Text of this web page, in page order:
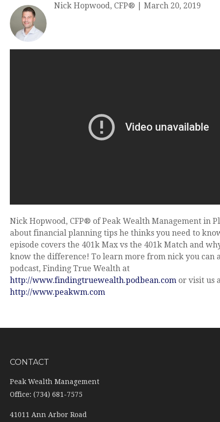
Nick Hopwood, CFP® March 20, 2019
Nick Hopwood, CFP® of Peak Wealth Management in
about financial planning tips he thinks you need to
episode covers the 401k Max vs the 401k Match and
know the difference! To learn more from nick you can
podcast, Finding True Wealth at
http://www.findingtruewealth.podbean.com or visit us
http://www.peakwm.com
CONTACT
Peak Wealth Management
Office: (734) 681-7575
41011 Ann Arbor Road